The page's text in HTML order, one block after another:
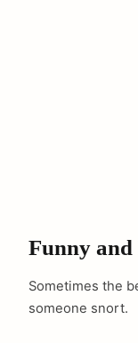
Funny
Sometimes the
someone snort.